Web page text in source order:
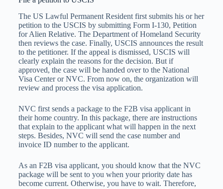
The US Lawful Permanent Resident first submits his or her
petition to the USCIS by submitting Form I-130, Petition
for Alien Relative. The Department of Homeland Security
then reviews the case. Finally, USCIS announces the result
to the petitioner. If the appeal is dismissed, USCIS will
clearly explain the reasons for the decision. But if
approved, the case will be handed over to the National
Visa Center or NVC. From now on, the organization will
review and process the visa application.
NVC first sends a package to the F2B visa applicant in
their home country. In this package, there are instructions
that explain to the applicant what will happen in the next
steps. Besides, NVC will send the case number and
invoice ID number to the applicant.
As an F2B visa applicant, you should know that the NVC
package will be sent to you when your priority date has
become current. Otherwise, you have to wait. Therefore,